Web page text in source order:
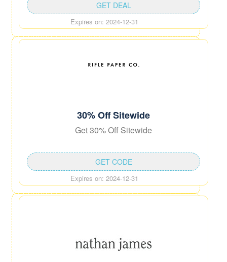
Expires on: 2024-12-31
GET DEAL
30% Off Sitewide
Get 30% Off Sitewide
Expires on: 2024-12-31
GET CODE